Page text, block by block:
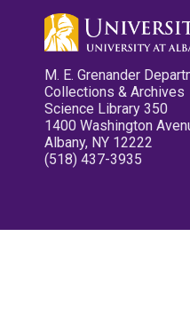
M. E. Grenander
Collections & Archives
Science Library 350
1400 Washington
Albany, NY 12222
(518) 437-3935